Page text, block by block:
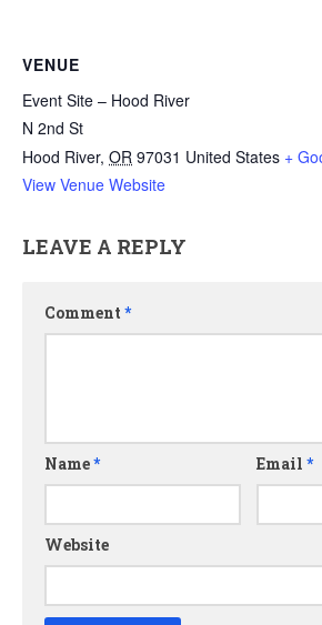
VENUE
Event Site – Hood River
N 2nd St
Hood River, OR 97031 United States +
View Venue Website
LEAVE A REPLY
Comment *
Name* Email*
Website